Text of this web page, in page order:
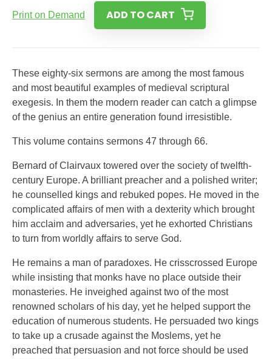
Print on Demand ADD TO CART
These eighty-six sermons are among the most famous
and most beautiful examples of medieval scriptural
exegesis. In them the modern reader can catch a glimpse
of the genius an entire generation found irresistible.
This volume contains sermons 47 through 66.
Bernard of Clairvaux towered over the society of twelfth-
century Europe. A brilliant preacher and a polished writer;
he counselled kings and rebuked popes. He moved in the
complicated affairs of men with a dexterity which brought
him acclaim and adversaries, yet he exhorted Christians
to turn from worldly affairs to serve God.
He remains a man of paradoxes. He crisscrossed Europe
while insisting that monks have no place outside their
monasteries. He inveighed against two of the most
renowned scholars of his day, yet he helped support the
education of numerous students. He persuaded two kings
to take up a crusade against the Moslems, yet he
preached that persuasion and not force should be used